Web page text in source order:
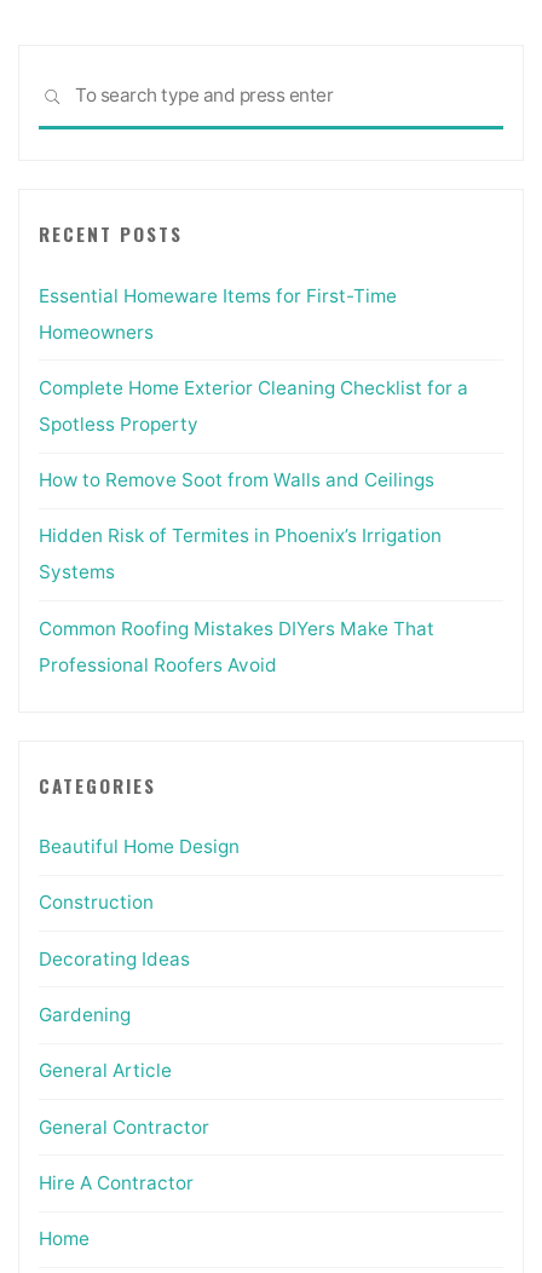
SEARCH
RECENT POSTS
Essential Homeware Items for First-Time
Homeowners
Complete Home Exterior Cleaning Checklist for a
Spotless Property
How to Remove Soot from Walls and Ceilings
Hidden Risk of Termites in Phoenix’s Irrigation
Systems
Common Roofing Mistakes DIYers Make That
Professional Roofers Avoid
CATEGORIES
Beautiful Home Design
Construction
Decorating Ideas
Gardening
General Article
General Contractor
Hire A Contractor
Home